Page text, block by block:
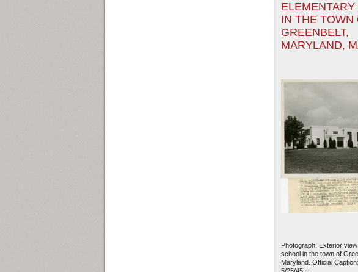
IN THE TOWN
GREENBELT,
MARYLAND,
Photograph. Exterior
school in the town of
Maryland. Official